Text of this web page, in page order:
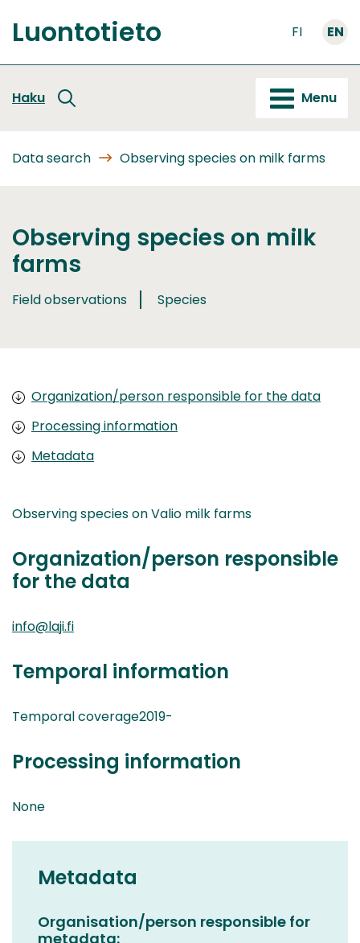
to
content
Front
Luontotieto FI EN
Haku Menu
Data search Observing species on milk farms
Observing species on milk
farms
Field observations Species
Organization/person responsible for the data
Processing information
Metadata
Observing species on Valio milk farms
Organization/person responsible
for the data
info@laji.fi
Temporal information
Temporal coverage2019-
Processing information
None
Metadata
Organisation/person responsible for
metadata: